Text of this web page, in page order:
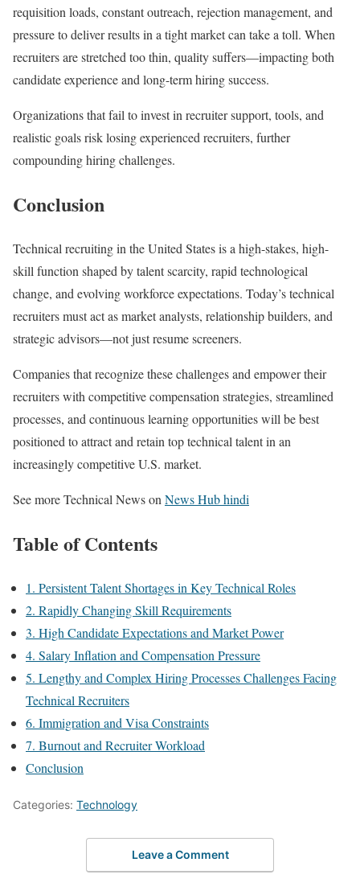
requisition loads, constant outreach, rejection management, and
pressure to deliver results in a tight market can take a toll. When
recruiters are stretched too thin, quality suffers—impacting both
candidate experience and long-term hiring success.
Organizations that fail to invest in recruiter support, tools, and
realistic goals risk losing experienced recruiters, further
compounding hiring challenges.
Conclusion
Technical recruiting in the United States is a high-stakes, high-
skill function shaped by talent scarcity, rapid technological
change, and evolving workforce expectations. Today’s technical
recruiters must act as market analysts, relationship builders, and
strategic advisors—not just resume screeners.
Companies that recognize these challenges and empower their
recruiters with competitive compensation strategies, streamlined
processes, and continuous learning opportunities will be best
positioned to attract and retain top technical talent in an
increasingly competitive U.S. market.
See more Technical News on News Hub hindi
Table of Contents
1. Persistent Talent Shortages in Key Technical Roles
2. Rapidly Changing Skill Requirements
3. High Candidate Expectations and Market Power
4. Salary Inflation and Compensation Pressure
5. Lengthy and Complex Hiring Processes Challenges Facing
Technical Recruiters
6. Immigration and Visa Constraints
7. Burnout and Recruiter Workload
Conclusion
Categories: Technology
Leave a Comment